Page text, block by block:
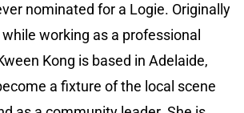
nominated for a Logie. Originally
working as a professional
Kong is based in Adelaide,
a fixture of the local scene